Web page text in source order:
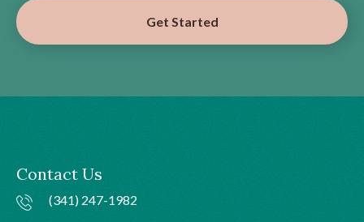
Get Started
Contact Us
(341) 247-1982